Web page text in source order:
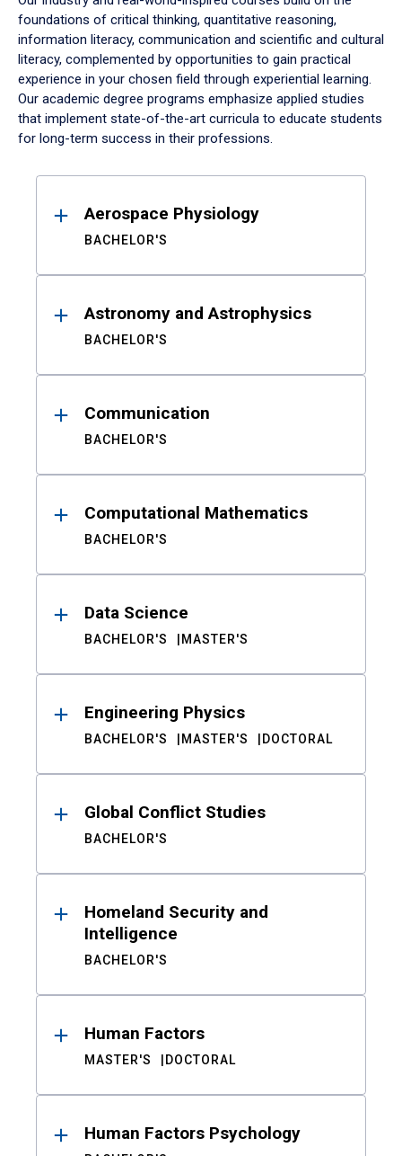
foundations of critical thinking, quantitative reasoning,
information literacy, communication and scientific and cultural
literacy, complemented by opportunities to gain practical
experience in your chosen field through experiential learning.
Our academic degree programs emphasize applied studies
that implement state-of-the-art curricula to educate students
for long-term success in their professions.
ResultsAerospace Physiology
BACHELOR'S
Astronomy and Astrophysics
BACHELOR'S
Communication
BACHELOR'S
Computational Mathematics
BACHELOR'S
Data Science
BACHELOR'S MASTER'S
Engineering Physics
BACHELOR'S MASTER'S DOCTORAL
Global Conflict Studies
BACHELOR'S
Homeland Security and
Intelligence
BACHELOR'S
Human Factors
MASTER'S DOCTORAL
Human Factors Psychology